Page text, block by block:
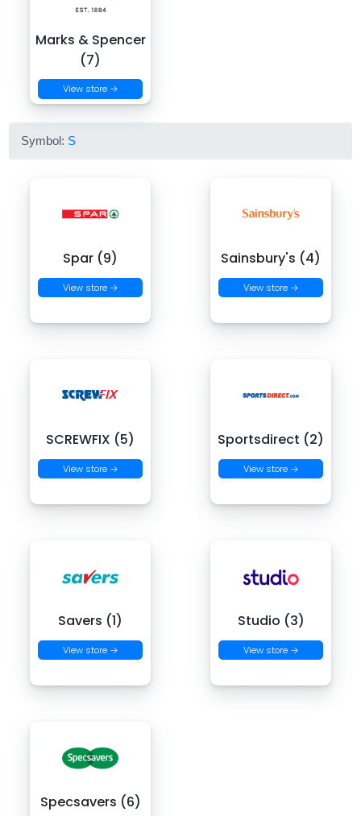
Marks & Spencer
(7)
View store →
Symbol: S
Spar (9)
View store →
Sainsbury's (4)
View store →
SCREWFIX (5)
View store →
Sportsdirect (2)
View store →
Savers (1)
View store →
Studio (3)
View store →
Specsavers (6)